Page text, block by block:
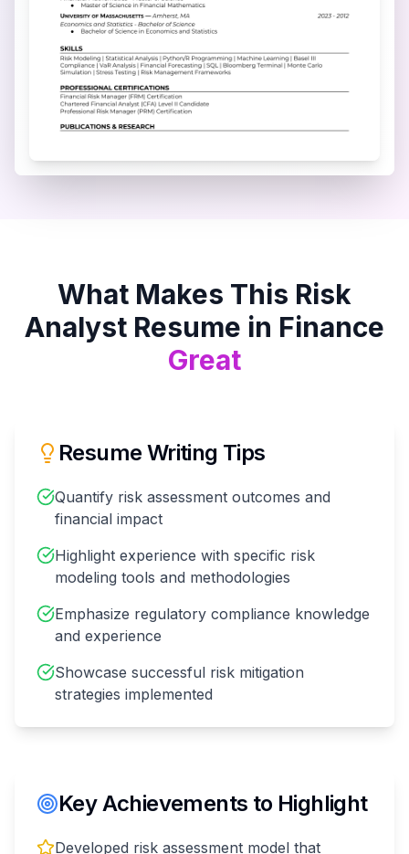
What Makes This Risk
Analyst Resume in Finance
Great
Resume Writing Tips
Quantify risk assessment outcomes and
financial impact
Highlight experience with specific risk
modeling tools and methodologies
Emphasize regulatory compliance knowledge
and experience
Showcase successful risk mitigation
strategies implemented
Key Achievements to Highlight
Developed risk assessment model that